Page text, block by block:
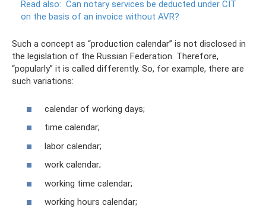
Read also: Can notary services be deducted under CIT
on the basis of an invoice without AVR?
Such a concept as “production calendar” is not disclosed in
the legislation of the Russian Federation. Therefore,
“popularly” it is called differently. So, for example, there are
such variations:
calendar of working days;
time calendar;
labor calendar;
work calendar;
working time calendar;
working hours calendar;